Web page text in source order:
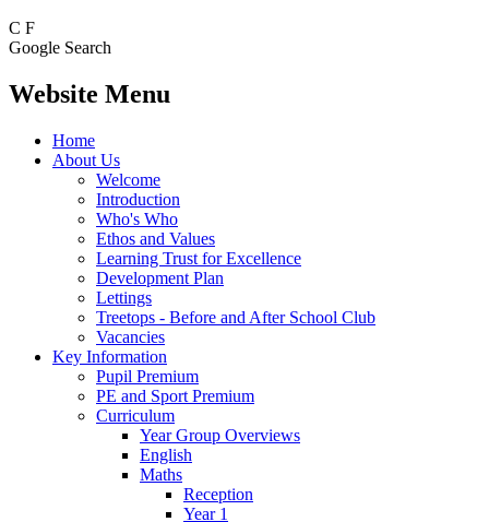
C F
Google Search
Website Menu
Home
About Us
Welcome
Introduction
Who's Who
Ethos and Values
Learning Trust for Excellence
Development Plan
Lettings
Treetops - Before and After School Club
Vacancies
Key Information
Pupil Premium
PE and Sport Premium
Curriculum
Year Group Overviews
English
Maths
Reception
Year 1